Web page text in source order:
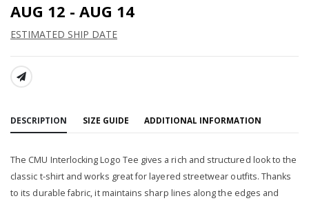
AUG 12 - AUG 14
ESTIMATED SHIP DATE
SHARE:
DESCRIPTION SIZE GUIDE ADDITIONAL INFORMATION
The CMU Interlocking Logo Tee gives a rich and structured look to the
classic t-shirt and works great for layered streetwear outfits. Thanks
to its durable fabric, it maintains sharp lines along the edges and